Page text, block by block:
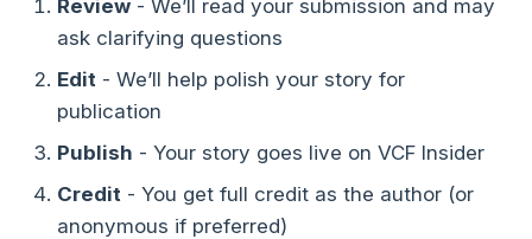
Review - We’ll read your submission and may
ask clarifying questions
Edit - We’ll help polish your story for
publication
Publish - Your story goes live on VCF Insider
Credit - You get full credit as the author (or
anonymous if preferred)